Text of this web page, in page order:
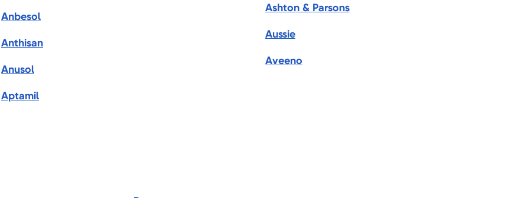
Anbesol
Anthisan
Anusol
Aptamil
Ashton & Parsons
Aussie
Aveeno